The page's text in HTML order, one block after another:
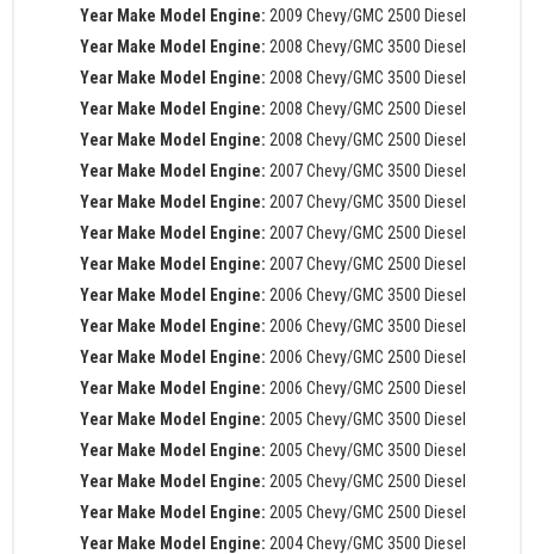
Year Make Model Engine: 2009 Chevy/GMC 2500 Diesel
Year Make Model Engine: 2008 Chevy/GMC 3500 Diesel
Year Make Model Engine: 2008 Chevy/GMC 3500 Diesel
Year Make Model Engine: 2008 Chevy/GMC 2500 Diesel
Year Make Model Engine: 2008 Chevy/GMC 2500 Diesel
Year Make Model Engine: 2007 Chevy/GMC 3500 Diesel
Year Make Model Engine: 2007 Chevy/GMC 3500 Diesel
Year Make Model Engine: 2007 Chevy/GMC 2500 Diesel
Year Make Model Engine: 2007 Chevy/GMC 2500 Diesel
Year Make Model Engine: 2006 Chevy/GMC 3500 Diesel
Year Make Model Engine: 2006 Chevy/GMC 3500 Diesel
Year Make Model Engine: 2006 Chevy/GMC 2500 Diesel
Year Make Model Engine: 2006 Chevy/GMC 2500 Diesel
Year Make Model Engine: 2005 Chevy/GMC 3500 Diesel
Year Make Model Engine: 2005 Chevy/GMC 3500 Diesel
Year Make Model Engine: 2005 Chevy/GMC 2500 Diesel
Year Make Model Engine: 2005 Chevy/GMC 2500 Diesel
Year Make Model Engine: 2004 Chevy/GMC 3500 Diesel